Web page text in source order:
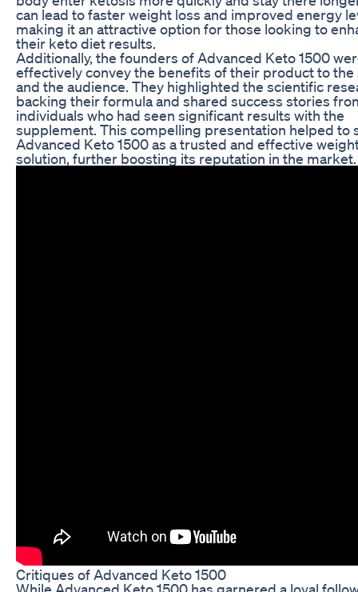
can lead to faster weight loss and improved energy
making it an attractive option for those looking to
their keto diet results.
Additionally, the founders of Advanced Keto 1500
effectively convey the benefits of their product to the
and the audience. They highlighted the scientific
backing their formula and shared success stories
individuals who had seen significant results with the
supplement. This compelling presentation helped to
Advanced Keto 1500 as a trusted and effective
solution, further boosting its reputation in the market.
Critiques of Advanced Keto 1500
While Advanced Keto 1500 has garnered a loyal